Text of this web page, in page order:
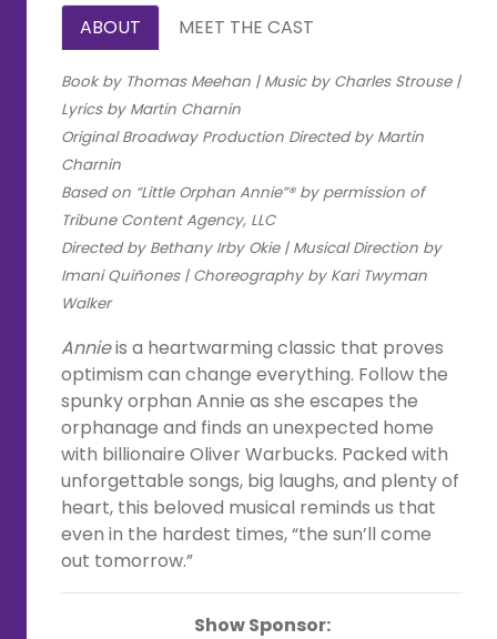
ABOUT
MEET THE CAST
Book by Thomas Meehan | Music by Charles Strouse |
Lyrics by Martin Charnin
Original Broadway Production Directed by Martin
Charnin
Based on “Little Orphan Annie”® by permission of
Tribune Content Agency, LLC
Directed by Bethany Irby Okie | Musical Direction by
Imani Quiñones | Choreography by Kari Twyman
Walker
Annieis a heartwarming classic that proves
optimism can change everything. Follow the
spunky orphan Annie as she escapes the
orphanage and finds an unexpected home
with billionaire Oliver Warbucks. Packed with
unforgettable songs, big laughs, and plenty of
heart, this beloved musical reminds us that
even in the hardest times, “the sun’ll come
out tomorrow.”
Show Sponsor: